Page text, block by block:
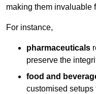
making them invaluable
For instance,
pharmaceuticals
preserve the
food and
customised